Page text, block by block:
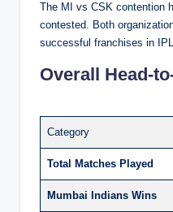
The MI vs CSK contention
contested. Both
successful franchises in
Overall Head-
Category
Total Matches Played
Mumbai Indians Wins